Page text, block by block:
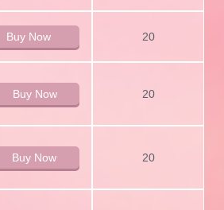
Buy Now 20
Buy Now 20
Buy Now 20